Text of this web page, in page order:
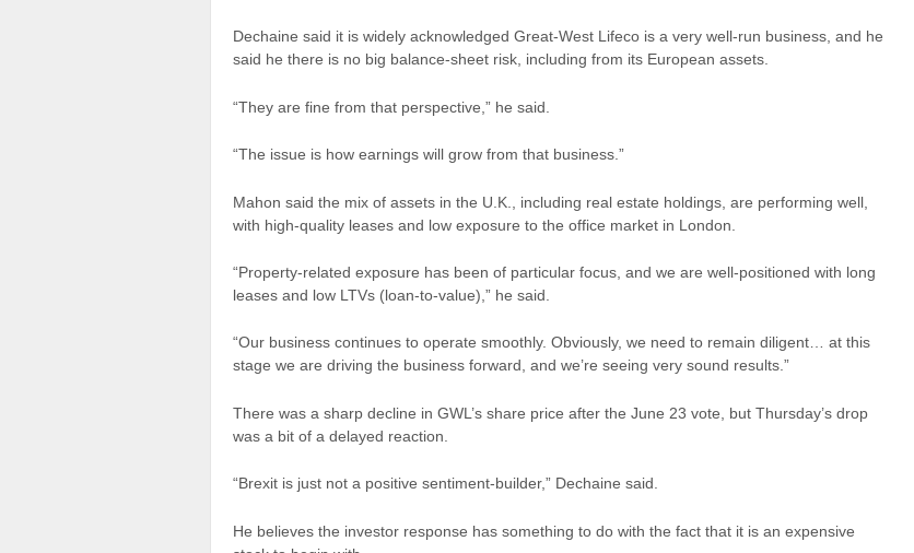
Dechaine said it is widely acknowledged Great-West Lifeco is a very well-run business, and he
said he there is no big balance-sheet risk, including from its European assets.
“They are fine from that perspective,” he said.
“The issue is how earnings will grow from that business.”
Mahon said the mix of assets in the U.K., including real estate holdings, are performing well,
with high-quality leases and low exposure to the office market in London.
“Property-related exposure has been of particular focus, and we are well-positioned with long
leases and low LTVs (loan-to-value),” he said.
“Our business continues to operate smoothly. Obviously, we need to remain diligent… at this
stage we are driving the business forward, and we’re seeing very sound results.”
There was a sharp decline in GWL’s share price after the June 23 vote, but Thursday’s drop
was a bit of a delayed reaction.
“Brexit is just not a positive sentiment-builder,” Dechaine said.
He believes the investor response has something to do with the fact that it is an expensive